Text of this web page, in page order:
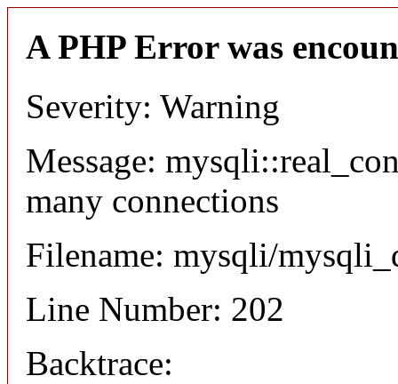
A PHP Error was
Severity: Warning
Message:
many connections
Filename: mysqli/
Line Number: 202
Backtrace: